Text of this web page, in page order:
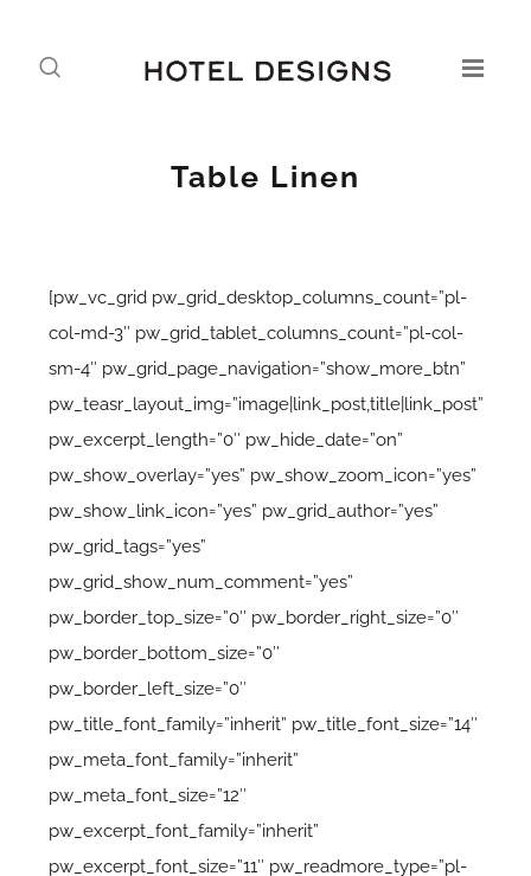
Table Linen
[pw_vc_grid pw_grid_desktop_columns_count=”pl-
col-md-3″ pw_grid_tablet_columns_count=”pl-col-
sm-4″ pw_grid_page_navigation=”show_more_btn”
pw_teasr_layout_img=”image|link_post,title|link_post”
pw_excerpt_length=”0″ pw_hide_date=”on”
pw_show_overlay=”yes” pw_show_zoom_icon=”yes”
pw_show_link_icon=”yes” pw_grid_author=”yes”
pw_grid_tags=”yes”
pw_grid_show_num_comment=”yes”
pw_border_top_size=”0″ pw_border_right_size=”0″
pw_border_bottom_size=”0″
pw_border_left_size=”0″
pw_title_font_family=”inherit” pw_title_font_size=”14″
pw_meta_font_family=”inherit”
pw_meta_font_size=”12″
pw_excerpt_font_family=”inherit”
pw_excerpt_font_size=”11″ pw_readmore_type=”pl-